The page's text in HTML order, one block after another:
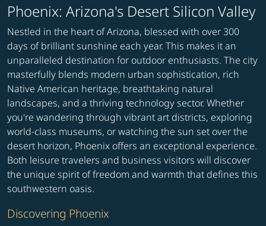
Phoenix: Arizona's Desert Silicon Valley
Nestled in the heart of Arizona, blessed with over 300
days of brilliant sunshine each year. This makes it an
unparalleled destination for outdoor enthusiasts. The city
masterfully blends modern urban sophistication, rich
Native American heritage, breathtaking natural
landscapes, and a thriving technology sector. Whether
you're wandering through vibrant art districts, exploring
world-class museums, or watching the sun set over the
desert horizon, Phoenix offers an exceptional experience.
Both leisure travelers and business visitors will discover
the unique spirit of freedom and warmth that defines this
southwestern oasis.
Discovering Phoenix